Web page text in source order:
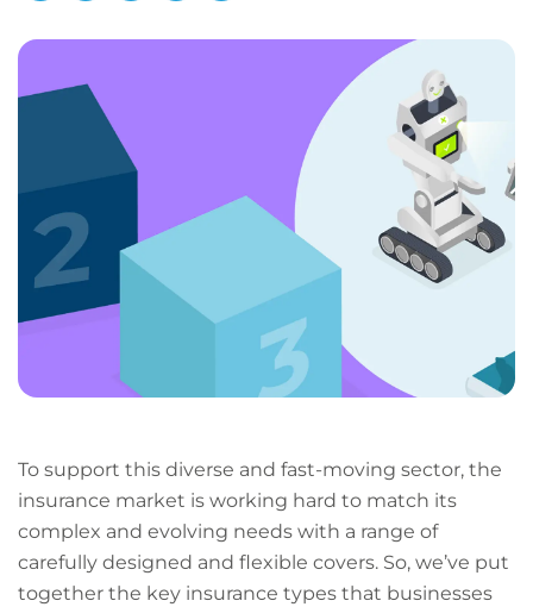
page
To support this diverse and fast-moving sector, the
insurance market is working hard to match its
complex and evolving needs with a range of
carefully designed and flexible covers. So, we’ve put
together the key insurance types that businesses